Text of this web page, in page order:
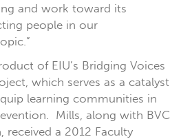
and work toward its
people in our
of EIU’s Bridging Voices
which serves as a catalyst
learning communities in
Mills, along with BVC
received a 2012 Faculty